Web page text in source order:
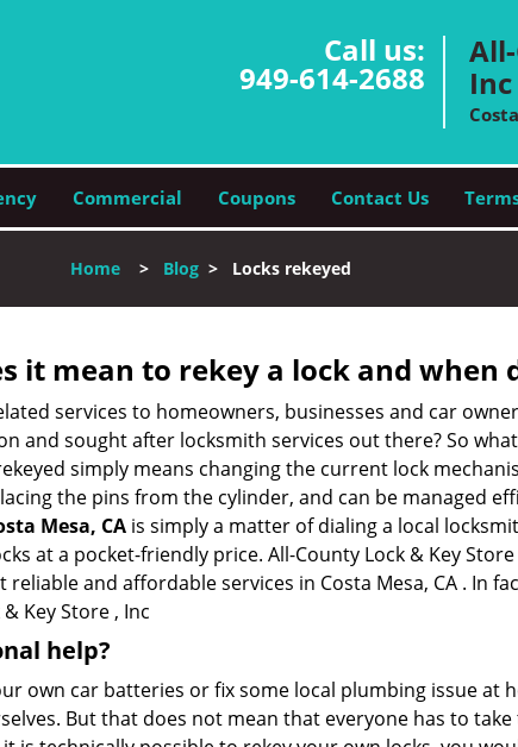
Call us:
949-614-2688
Inc
Commercial Coupons Contact Us
Home > Blog > Locks rekeyed
it mean to rekey a lock and when
services to homeowners, businesses and car
and sought after locksmith services out there? So
simply means changing the current lock
the pins from the cylinder, and can be managed
Mesa, CA is simply a matter of dialing a local
at a pocket-friendly price. All-County Lock & Key
and affordable services in Costa Mesa, CA . In
Key Store , Inc
help?
own car batteries or fix some local plumbing issue at
But that does not mean that everyone has to